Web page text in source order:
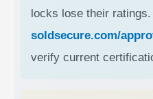
locks lose their
soldsecure.com/
verify current